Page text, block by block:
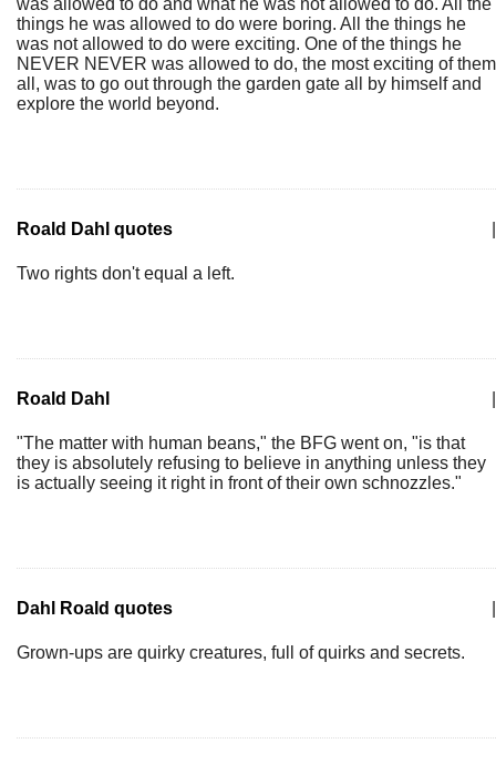
was allowed to do and what he was not allowed to do. All the
things he was allowed to do were boring. All the things he
was not allowed to do were exciting. One of the things he
NEVER NEVER was allowed to do, the most exciting of them
all, was to go out through the garden gate all by himself and
explore the world beyond.
Roald Dahl quotes
Two rights don't equal a left.
Roald Dahl
"The matter with human beans," the BFG went on, "is that
they is absolutely refusing to believe in anything unless they
is actually seeing it right in front of their own schnozzles."
Dahl Roald quotes
Grown-ups are quirky creatures, full of quirks and secrets.